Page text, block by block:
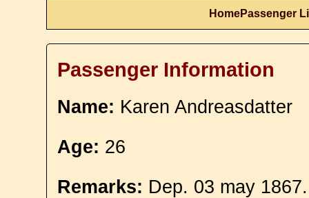
HomePassenger
Passenger Information
Name: Karen Andreasdatter
Age: 26
Remarks: Dep. 03 may